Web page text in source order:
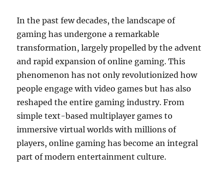
In the past few decades, the landscape of
gaming has undergone a remarkable
transformation, largely propelled by the advent
and rapid expansion of online gaming. This
phenomenon has not only revolutionized how
people engage with video games but has also
reshaped the entire gaming industry. From
simple text-based multiplayer games to
immersive virtual worlds with millions of
players, online gaming has become an integral
part of modern entertainment culture.